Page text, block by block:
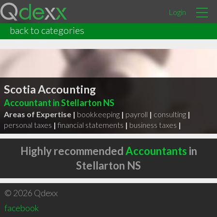
Login
back to categories
Scotia Accounting
Accountant in Stellarton NS
Areas of Expertise | bookkeeping | payroll | consulting |
personal taxes | financial statements | business taxes |
Highly recommendedAccountants in
Stellarton NS
© 2026 Qdexx
facebook